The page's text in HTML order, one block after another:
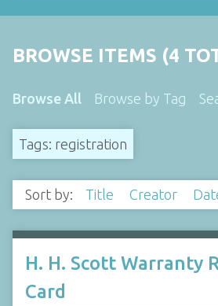
BROWSE ITEMS (4
Browse All Browse by Tag
Tags: registration
Sort by: Title Creator
H. H. Scott Warranty
Card